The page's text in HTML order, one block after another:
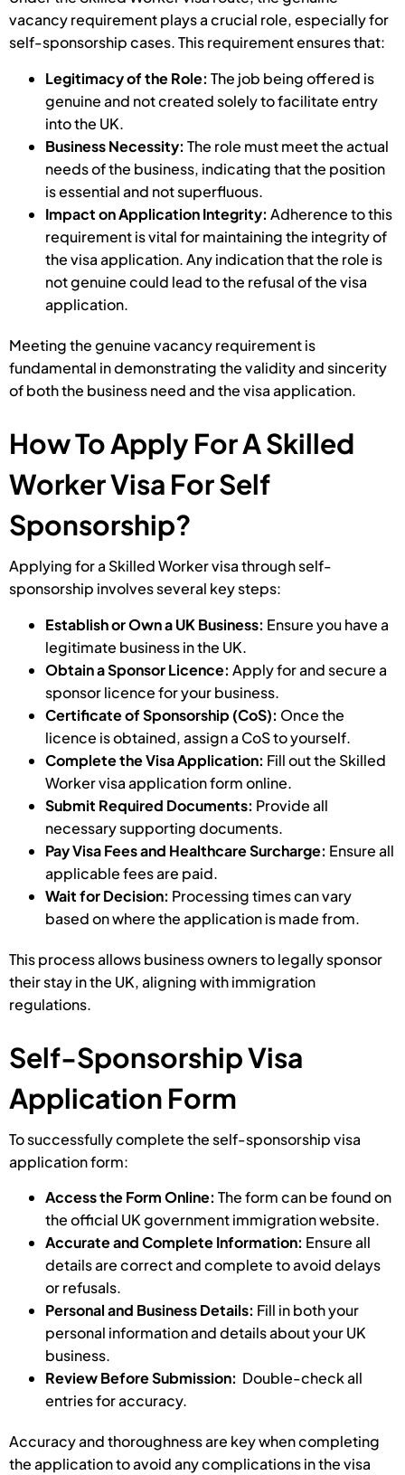
vacancy requirement plays a crucial role, especially for
self-sponsorship cases. This requirement ensures that:
Legitimacy of the Role: The job being offered is
genuine and not created solely to facilitate entry
into the UK.
Business Necessity: The role must meet the actual
needs of the business, indicating that the position
is essential and not superfluous.
Impact on Application Integrity: Adherence to this
requirement is vital for maintaining the integrity of
the visa application. Any indication that the role is
not genuine could lead to the refusal of the visa
application.
Meeting the genuine vacancy requirement is
fundamental in demonstrating the validity and sincerity
of both the business need and the visa application.
How To Apply For A Skilled
Worker Visa For Self
Sponsorship?
Applying for a Skilled Worker visa through self-
sponsorship involves several key steps:
Establish or Own a UK Business: Ensure you have a
legitimate business in the UK.
Obtain a Sponsor Licence: Apply for and secure a
sponsor licence for your business.
Certificate of Sponsorship (CoS): Once the
licence is obtained, assign a CoS to yourself.
Complete the Visa Application: Fill out the Skilled
Worker visa application form online.
Submit Required Documents: Provide all
necessary supporting documents.
Pay Visa Fees and Healthcare Surcharge: Ensure all
applicable fees are paid.
Wait for Decision: Processing times can vary
based on where the application is made from.
This process allows business owners to legally sponsor
their stay in the UK, aligning with immigration
regulations.
Self-Sponsorship Visa
Application Form
To successfully complete the self-sponsorship visa
application form:
Access the Form Online: The form can be found on
the official UK government immigration website.
Accurate and Complete Information: Ensure all
details are correct and complete to avoid delays
or refusals.
Personal and Business Details: Fill in both your
personal information and details about your UK
business.
Review Before Submission: Double-check all
entries for accuracy.
Accuracy and thoroughness are key when completing
the application to avoid any complications in the visa